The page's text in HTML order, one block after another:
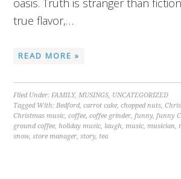
oasis. Truth is stranger than
true flavor,…
READ MORE »
Filed Under:FAMILY,MUSINGS, UNCATEGORIZED
Tagged With:Bedford,carrot cake,chopped nuts,
Christmas music,coffee,coffee grinder,funny,funny
ground coffee,holiday music, laugh,music,musician,
snow,store manager,story, tea